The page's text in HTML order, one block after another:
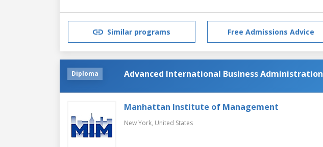
Similar programs Free Admissions Advice
Diploma Advanced International Business Administration
Manhattan Institute of Management
New York, United States